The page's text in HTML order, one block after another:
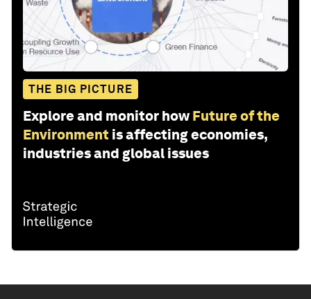
THE BIG PICTURE
Explore and monitor how Future of the
Environment is affecting economies,
industries and global issues